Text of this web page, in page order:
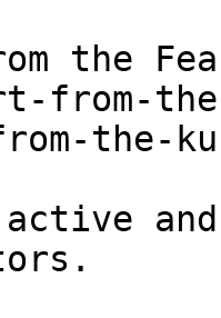
the
from-
the-
active